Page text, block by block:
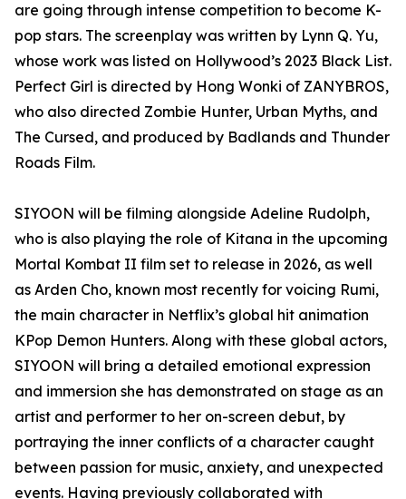
are going through intense competition to become K-
pop stars. The screenplay was written by Lynn Q. Yu,
whose work was listed on Hollywood’s 2023 Black List.
Perfect Girl is directed by Hong Wonki of ZANYBROS,
who also directed Zombie Hunter, Urban Myths, and
The Cursed, and produced by Badlands and Thunder
Roads Film.
SIYOON will be filming alongside Adeline Rudolph,
who is also playing the role of Kitana in the upcoming
Mortal Kombat II film set to release in 2026, as well
as Arden Cho, known most recently for voicing Rumi,
the main character in Netflix’s global hit animation
KPop Demon Hunters. Along with these global actors,
SIYOON will bring a detailed emotional expression
and immersion she has demonstrated on stage as an
artist and performer to her on-screen debut, by
portraying the inner conflicts of a character caught
between passion for music, anxiety, and unexpected
events. Having previously collaborated with